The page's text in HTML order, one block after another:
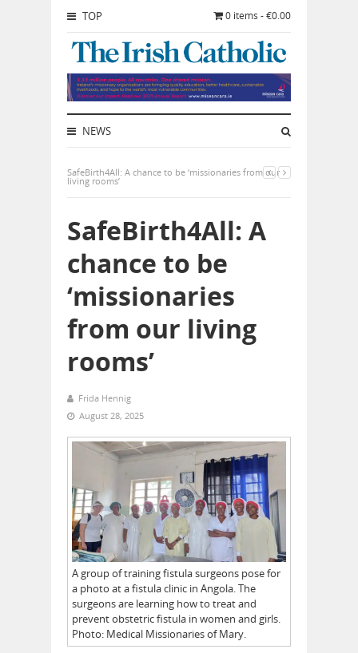
TOP 0 items - €0.00
NEWS
SafeBirth4All: A chance to be ‘missionaries from our
living rooms’
SafeBirth4All: A
chance to be
‘missionaries
from our living
rooms’
Frida Hennig
August 28, 2025
A group of training fistula surgeons pose for
a photo at a fistula clinic in Angola. The
surgeons are learning how to treat and
prevent obstetric fistula in women and girls.
Photo: Medical Missionaries of Mary.